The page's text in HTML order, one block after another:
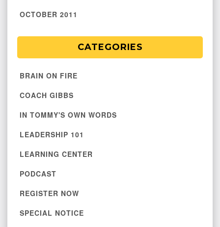
OCTOBER 2011
CATEGORIES
BRAIN ON FIRE
COACH GIBBS
IN TOMMY'S OWN WORDS
LEADERSHIP 101
LEARNING CENTER
PODCAST
REGISTER NOW
SPECIAL NOTICE